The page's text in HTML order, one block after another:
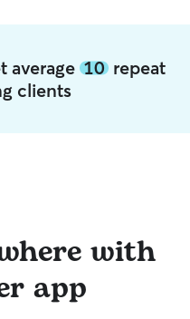
average 10 repeat
clients
with
app